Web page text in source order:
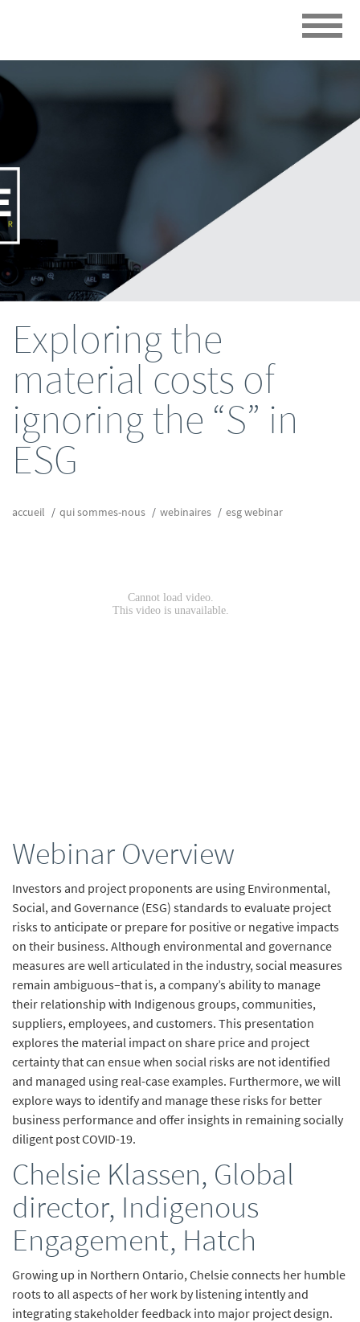
Exploring the
material costs of
ignoring the “S” in
ESG
accueil qui sommes-nous webinaires esg webinar
Webinar Overview
Investors and project proponents are using Environmental,
Social, and Governance (ESG) standards to evaluate project
risks to anticipate or prepare for positive or negative impacts
on their business. Although environmental and governance
measures are well articulated in the industry, social measures
remain ambiguous–that is, a company’s ability to manage
their relationship with Indigenous groups, communities,
suppliers, employees, and customers. This presentation
explores the material impact on share price and project
certainty that can ensue when social risks are not identified
and managed using real-case examples. Furthermore, we will
explore ways to identify and manage these risks for better
business performance and offer insights in remaining socially
diligent post COVID-19.
Chelsie Klassen, Global
director, Indigenous
Engagement, Hatch
Growing up in Northern Ontario, Chelsie connects her humble
roots to all aspects of her work by listening intently and
integrating stakeholder feedback into major project design.